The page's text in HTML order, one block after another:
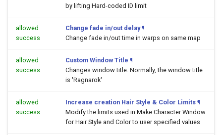
by lifting Hard-coded ID limit
allowed
success
Change fade in/out delay ¶
Change fade in/out time in warps on same map
allowed
success
Custom Window Title ¶
Changes window title. Normally, the window title
is 'Ragnarok'
allowed
success
Increase creation Hair Style & Color Limits ¶
Modify the limits used in Make Character Window
for Hair Style and Color to user specified values